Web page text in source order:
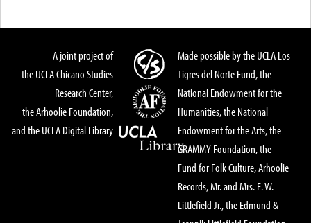
A joint project of
the UCLA Chicano Studies
Research Center,
the Arhoolie Foundation,
and the UCLA Digital Library
Made possible by the UCLA Los
Tigres del Norte Fund, the
National Endowment for the
Humanities, the National
Endowment for the Arts, the
GRAMMY Foundation, the
Fund for Folk Culture, Arhoolie
Records, Mr. and Mrs. E. W.
Littlefield Jr., the Edmund &